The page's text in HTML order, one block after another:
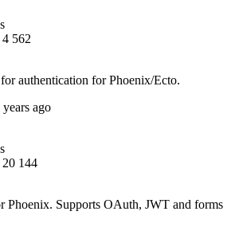
562
authentication for Phoenix/Ecto.
ago
144
Phoenix. Supports OAuth, JWT and forms